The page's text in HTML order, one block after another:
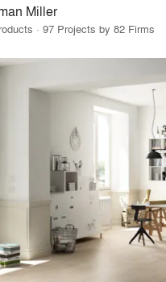
Miller
· 97 Projects by 82 Firms